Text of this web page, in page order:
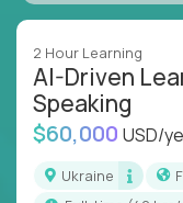
Build
Deliver
Remote education
engine behind real
Step into a role
2 Hour Learning
AI-Driven
Speaking
$60,000 USD/
Ukraine